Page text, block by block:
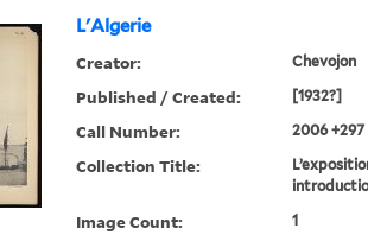
L'Algerie
Creator: Chevojon
Published / Created: [1932?]
Call Number: 2006 +297
Collection Title:
Image Count: 1